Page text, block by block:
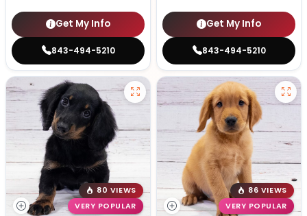
Get My Info
843-494-5210
Get My Info
843-494-5210
80 VIEWS
VERY POPULAR
86 VIEWS
VERY POPULAR